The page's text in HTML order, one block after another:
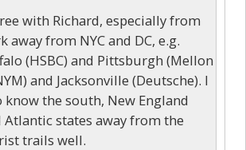
with Richard, especially from
away from NYC and DC, e.g.
(HSBC) and Pittsburgh (Mellon
and Jacksonville (Deutsche). I
know the south, New England
Atlantic states away from the
trails well.